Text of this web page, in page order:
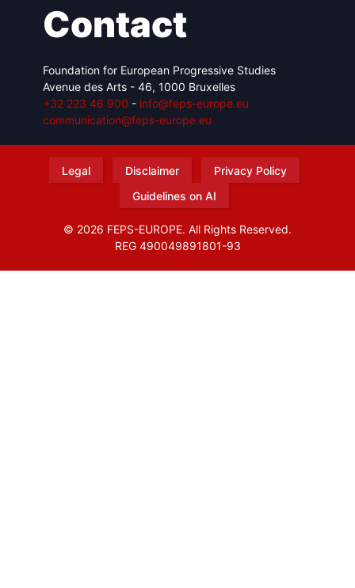
Contact
Foundation for European Progressive Studies
Avenue des Arts - 46, 1000 Bruxelles
+32 223 46 900 - info@feps-europe.eu
communication@feps-europe.eu
Legal Disclaimer
Privacy Policy
Guidelines on AI
© 2026 FEPS-EUROPE. All Rights Reserved.
REG 490049891801-93